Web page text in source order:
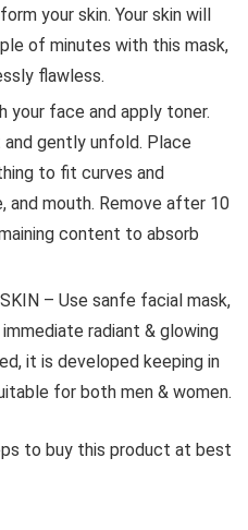
your skin. Your skin will
of minutes with this mask,
flawless.
your face and apply toner.
gently unfold. Place
to fit curves and
and mouth. Remove after 10
content to absorb
SKIN – Use sanfe facial mask,
radiant & glowing
it is developed keeping in
for both men & women.
to buy this product at best